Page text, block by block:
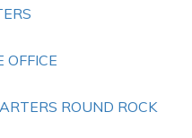
OFFICE
ROUND ROCK